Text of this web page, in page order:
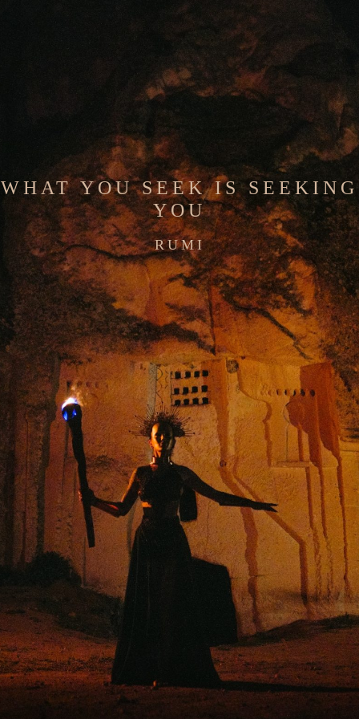
WHAT YOU SEEK IS SEEKING
YOU
RUMI